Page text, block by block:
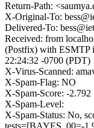
Return-Path:
X-Original-To:
Delivered-To:
Received: from
(Postfix) with ESMTP
22:24:32 -0700 (PDT)
X-Virus-Scanned:
X-Spam-Flag: NO
X-Spam-Score: -2.792
X-Spam-Level:
X-Spam-Status: No,